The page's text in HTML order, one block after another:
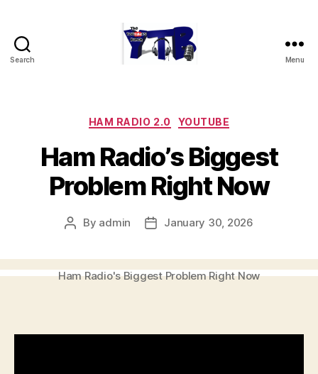
Search Menu
Categories
HAM RADIO 2.0 YOUTUBE
Ham Radio’s Biggest
Problem Right Now
Post
By admin
PostJanuary 30, 2026
Ham Radio's Biggest Problem Right Now